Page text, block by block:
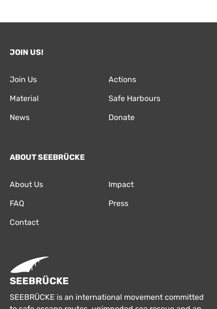
JOIN US!
Join Us Actions
Material Safe Harbours
News Donate
ABOUT SEEBRÜCKE
About Us Impact
FAQ Press
Contact
SEEBRÜCKE
SEEBRÜCKE is an international movement committed